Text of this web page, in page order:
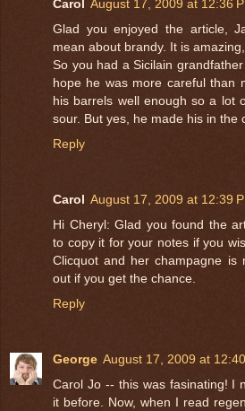
Carol
August 17, 2009 at 12:36
Glad you enjoyed the article,
mean about brandy. It is
So you had a Sicilain
hope he was more careful than
his barrels well enough so a lot
sour. But yes, he made his in the
Reply
Carol August 17, 2009 at 12:39
Hi Cheryl: Glad you found the
to copy it for your notes if you
Clicquot and her champagne is
out if you get the chance.
Reply
George August 17, 2009 at
Carol Jo -- this was fasinating! I
it before. Now, when I read